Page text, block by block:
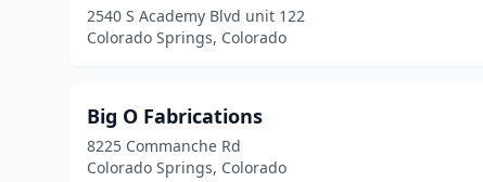
2540 S Academy Blvd unit 122
Colorado Springs, Colorado
Big O Fabrications
8225 Commanche Rd
Colorado Springs, Colorado